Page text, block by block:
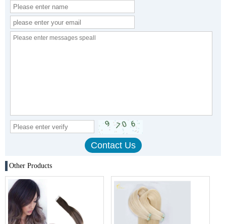
Other Products